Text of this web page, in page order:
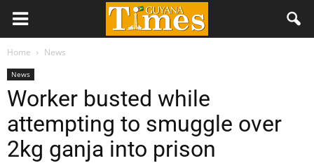
Home News
News
Worker busted while
attempting to smuggle over
2kg ganja into prison